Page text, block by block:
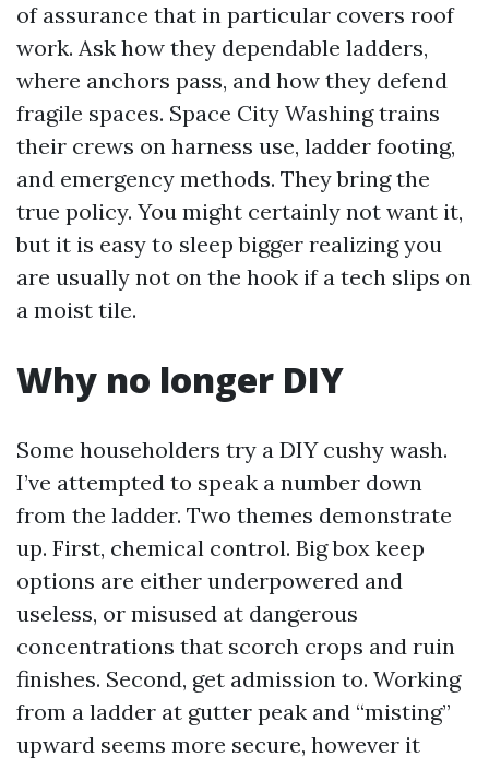
of assurance that in particular covers roof
work. Ask how they dependable ladders,
where anchors pass, and how they defend
fragile spaces. Space City Washing trains
their crews on harness use, ladder footing,
and emergency methods. They bring the
true policy. You might certainly not want it,
but it is easy to sleep bigger realizing you
are usually not on the hook if a tech slips on
a moist tile.
Why no longer DIY
Some householders try a DIY cushy wash.
I’ve attempted to speak a number down
from the ladder. Two themes demonstrate
up. First, chemical control. Big box keep
options are either underpowered and
useless, or misused at dangerous
concentrations that scorch crops and ruin
finishes. Second, get admission to. Working
from a ladder at gutter peak and “misting”
upward seems more secure, however it